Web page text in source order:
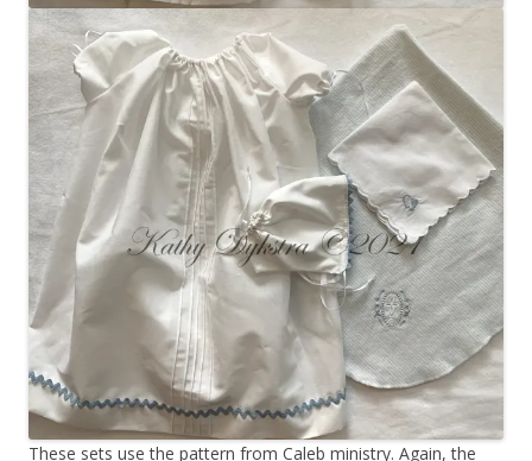
These sets use the pattern from Caleb ministry. Again, the